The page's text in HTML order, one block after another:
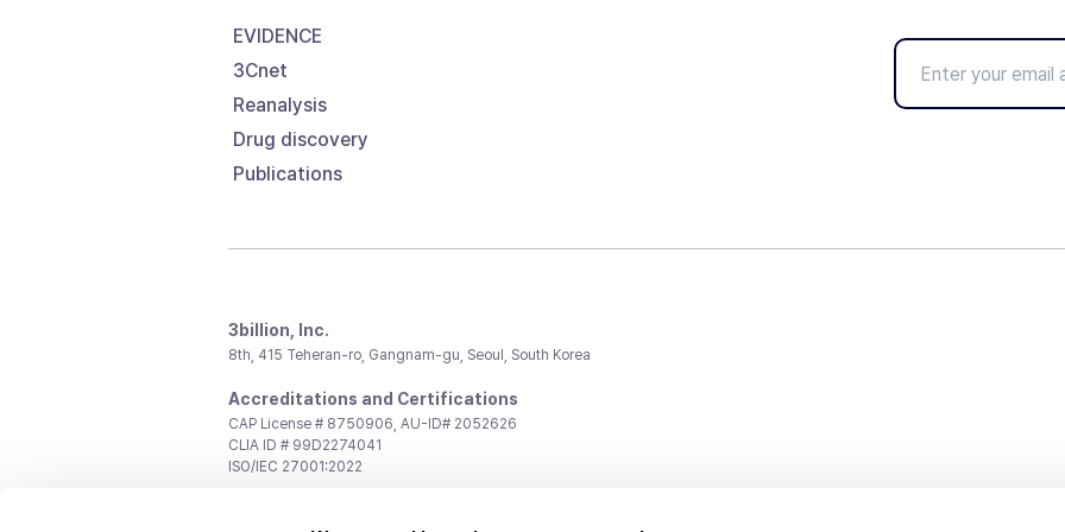
EVIDENCE
3Cnet
Reanalysis
Drug discovery
Publications
3billion, Inc.
8th, 415 Teheran-ro, Gangnam-gu, Seoul, South Korea
Accreditations and Certifications
CAP License # 8750906, AU-ID# 2052626
CLIA ID # 99D2274041
ISO/IEC 27001:2022